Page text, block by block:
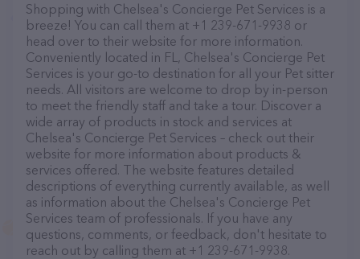
Shopping with Chelsea's Concierge Pet Services is a
breeze! You can call them at +1 239-671-9938 or
head over to their website for more information.
Conveniently located in FL, Chelsea's Concierge Pet
Services is your go-to destination for all your Pet sitter
needs. All visitors are welcome to drop by in-person
to meet the friendly staff and take a tour. Discover a
wide array of products in stock and services at
Chelsea's Concierge Pet Services – check out their
website for more information about products &
services offered. The website features detailed
descriptions of everything currently available, as well
as information about the Chelsea's Concierge Pet
Services team of professionals. If you have any
questions, comments, or feedback, don't hesitate to
reach out by calling them at +1 239-671-9938.